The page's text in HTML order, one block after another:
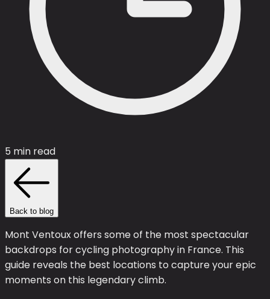
5 min read
Back to blog
Mont Ventoux offers some of the most spectacular
backdrops for cycling photography in France. This
guide reveals the best locations to capture your epic
moments on this legendary climb.